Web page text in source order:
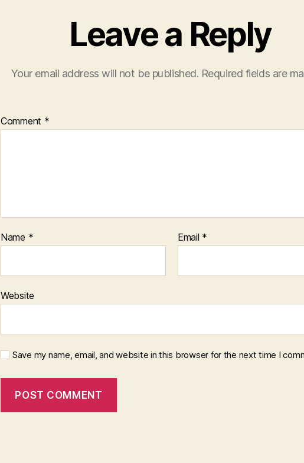
Leave a Reply
Your email address will not be published. Required fields are
Comment *
Name * Email *
Website
Save my name, email, and website in this browser for the next time I